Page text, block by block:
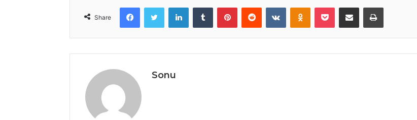
Share
FacebookTwitter LinkedInTumblr PinterestReddit VKontakteOdnoklassniki
Pocket Share via Email Print
Sonu